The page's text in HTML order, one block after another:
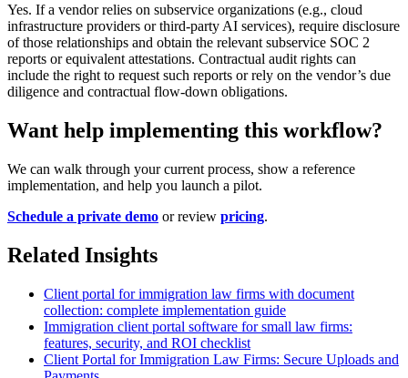
Yes. If a vendor relies on subservice organizations (e.g., cloud
infrastructure providers or third-party AI services), require disclosure
of those relationships and obtain the relevant subservice SOC 2
reports or equivalent attestations. Contractual audit rights can
include the right to request such reports or rely on the vendor’s due
diligence and contractual flow-down obligations.
Want help implementing this workflow?
We can walk through your current process, show a reference
implementation, and help you launch a pilot.
Schedule a private demo or review pricing.
Related Insights
Client portal for immigration law firms with document
collection: complete implementation guide
Immigration client portal software for small law firms:
features, security, and ROI checklist
Client Portal for Immigration Law Firms: Secure Uploads and